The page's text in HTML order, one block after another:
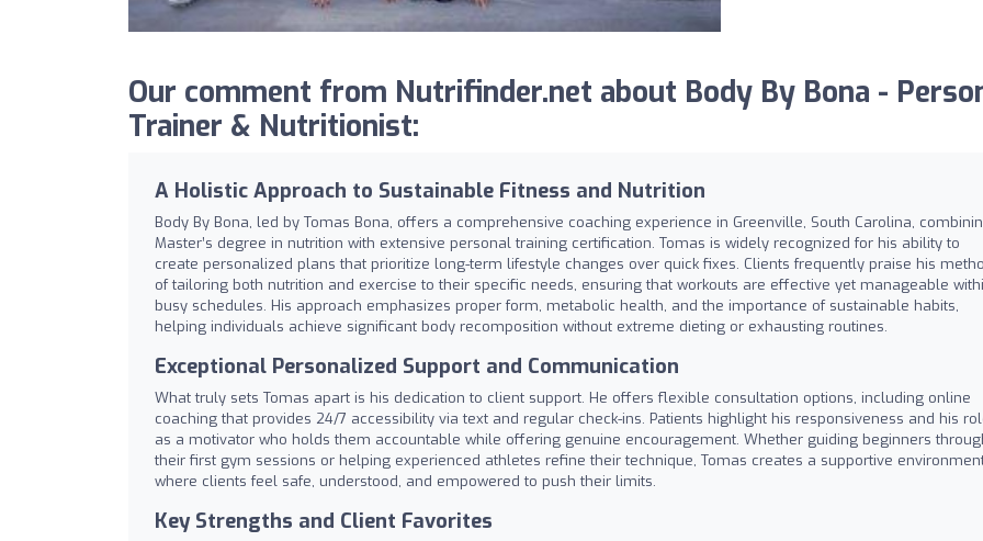
Our comment from Nutrifinder.net about Body By Bona -
Trainer & Nutritionist:
A Holistic Approach to Sustainable Fitness and Nutrition
Body By Bona, led by Tomas Bona, offers a comprehensive coaching experience in Greenville, South Carolina,
Master’s degree in nutrition with extensive personal training certification. Tomas is widely recognized for his ability to
create personalized plans that prioritize long-term lifestyle changes over quick fixes. Clients frequently praise his
of tailoring both nutrition and exercise to their specific needs, ensuring that workouts are effective yet manageable
busy schedules. His approach emphasizes proper form, metabolic health, and the importance of sustainable habits,
helping individuals achieve significant body recomposition without extreme dieting or exhausting routines.
Exceptional Personalized Support and Communication
What truly sets Tomas apart is his dedication to client support. He offers flexible consultation options, including online
coaching that provides 24/7 accessibility via text and regular check-ins. Patients highlight his responsiveness and his
as a motivator who holds them accountable while offering genuine encouragement. Whether guiding beginners
their first gym sessions or helping experienced athletes refine their technique, Tomas creates a supportive
where clients feel safe, understood, and empowered to push their limits.
Key Strengths and Client Favorites